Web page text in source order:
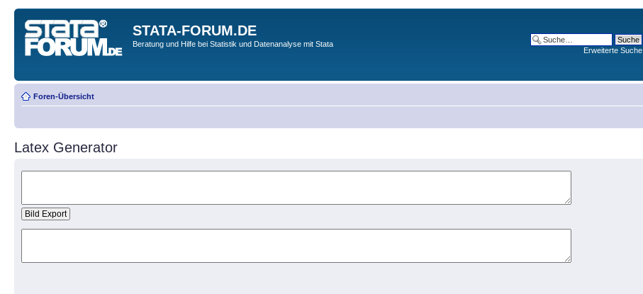
STATA-FORUM.DE
Beratung und Hilfe bei Statistik und Datenanalyse mit Stata
Erweiterte Suche
Foren-Übersicht
Latex Generator